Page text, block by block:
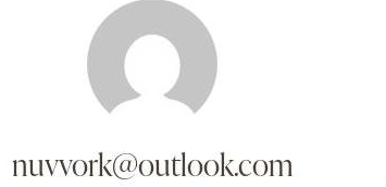
nuvvork@outlook.com